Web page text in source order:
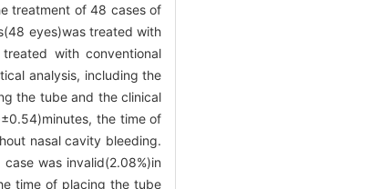
treatment of 48 cases of
eyes)was treated with
with conventional
analysis, including the
the tube and the clinical
the time of
nasal cavity bleeding.
was invalid(2.08%)in
time of placing the tube